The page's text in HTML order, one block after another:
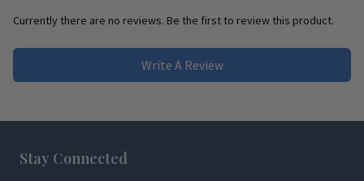
Currently there are no reviews. Be the first to review this product.
Write A Review
Stay Connected